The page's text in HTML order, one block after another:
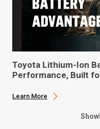
Toyota Lithium-Ion
Performance, Built
Learn More